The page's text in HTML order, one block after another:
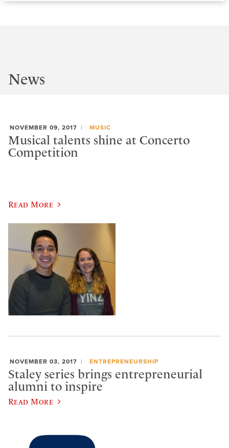
News
NOVEMBER 09, 2017 MUSIC
Musical talents shine at Concerto
Competition
Read More
NOVEMBER 03, 2017 ENTREPRENEURSHIP
Staley series brings entrepreneurial
alumni to inspire
Read More